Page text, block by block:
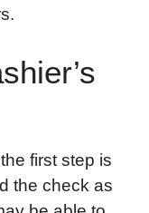
first step is
the check as